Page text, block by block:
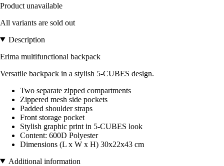
Product unavailable
All variants are sold out
Description
Erima multifunctional backpack
Versatile backpack in a stylish 5-CUBES design.
Two separate zipped compartments
Zippered mesh side pockets
Padded shoulder straps
Front storage pocket
Stylish graphic print in 5-CUBES look
Content: 600D Polyester
Dimensions (L x W x H) 30x22x43 cm
Additional information